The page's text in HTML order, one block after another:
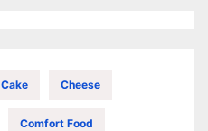
Cake Cheese
Comfort Food